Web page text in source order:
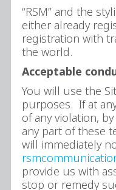
“RSM” and the
either already
registration with
the world.
Acceptable
You will use the
purposes. If at
of any violation,
any part of these
will immediately
provide us with
stop or remedy